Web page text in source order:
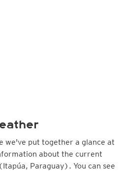
we've put together a glance at
about the current
Paraguay). You can see